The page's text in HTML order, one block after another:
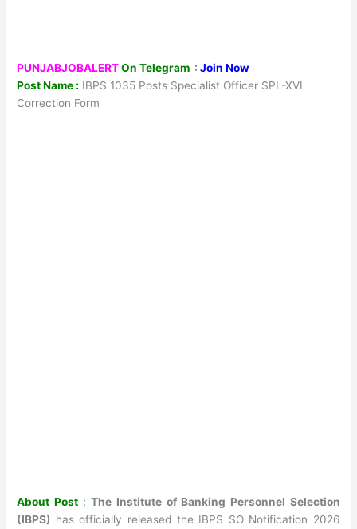
PUNJABJOBALERTOn Telegram : Join Now
Post Name : IBPS 1035 Posts Specialist Officer SPL-XVI
Correction Form
About Post :The Institute of Banking Personnel Selection
(IBPS) has officially released the IBPS SO Notification 2026